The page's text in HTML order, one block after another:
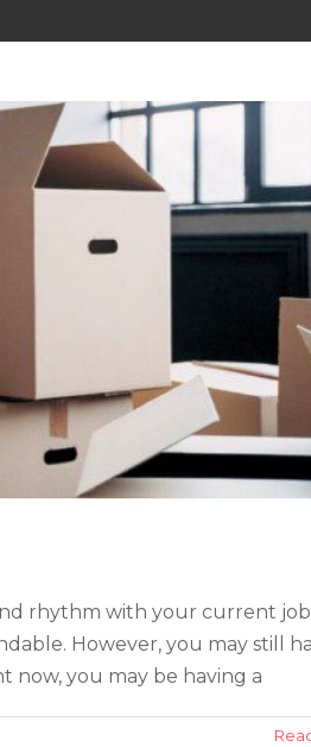
rhythm with your current
However, you may still
you may be having a
Service